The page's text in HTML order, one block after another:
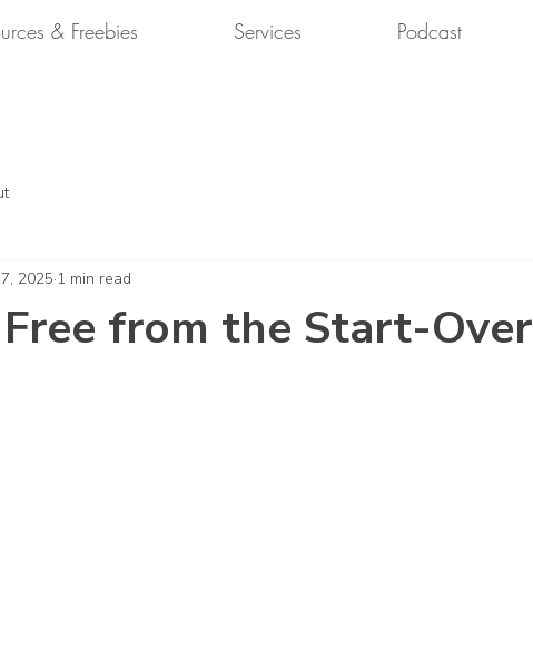
& Freebies Services Podcast
from the Start-Over
2025 1 min read